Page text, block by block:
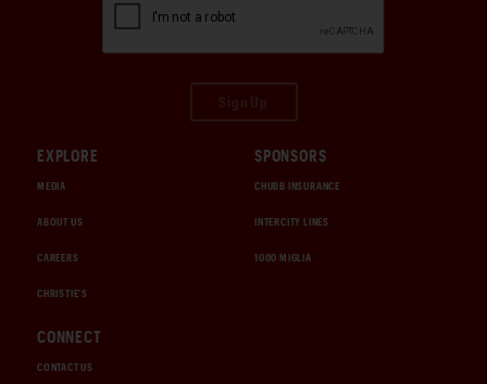
EXPLORE
MEDIA
ABOUT US
CAREERS
CHRISTIE'S
SPONSORS
CHUBB INSURANCE
INTERCITY LINES
1000 MIGLIA
CONNECT
CONTACT US